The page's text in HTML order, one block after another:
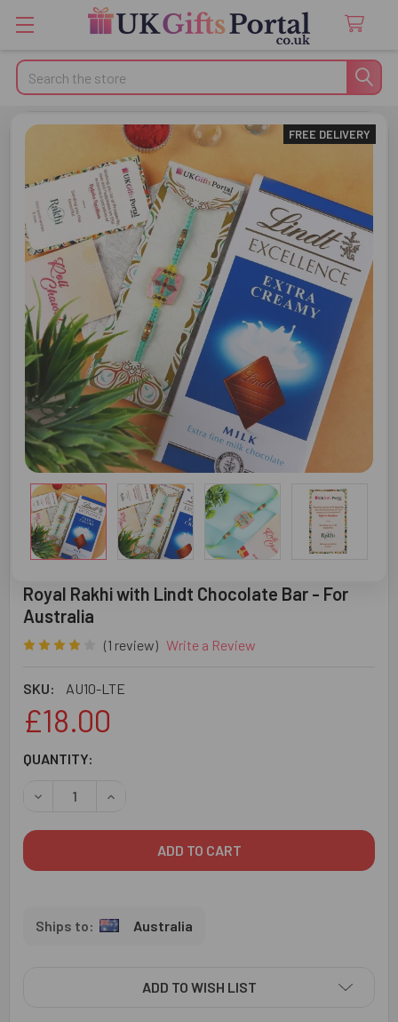
Search
Royal Rakhi with Lindt Chocolate Bar - For
Australia
(1 review) Write a Review
SKU: AU10-LTE
FREE DELIVERY
£18.00
CURRENT
QUANTITY:
DECREASE QUANTITY OF ROYAL RAKHI WITH LINDT
INCREASE QUANTITY OF ROYAL RAKHI WITH
Australia
ADD TO WISH LIST